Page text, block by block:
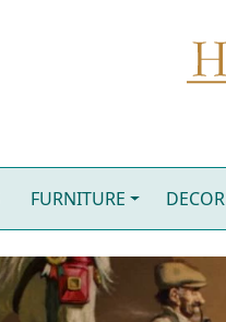
FURNITURE DECOR